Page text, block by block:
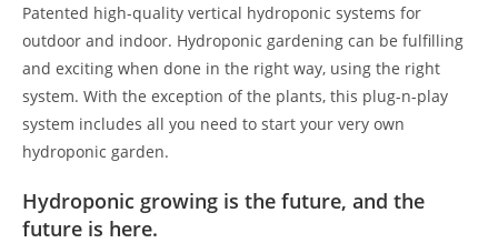
Patented high-quality vertical hydroponic systems for
outdoor and indoor. Hydroponic gardening can be fulfilling
and exciting when done in the right way, using the right
system. With the exception of the plants, this plug-n-play
system includes all you need to start your very own
hydroponic garden.
Hydroponic growing is the future, and the
future is here.